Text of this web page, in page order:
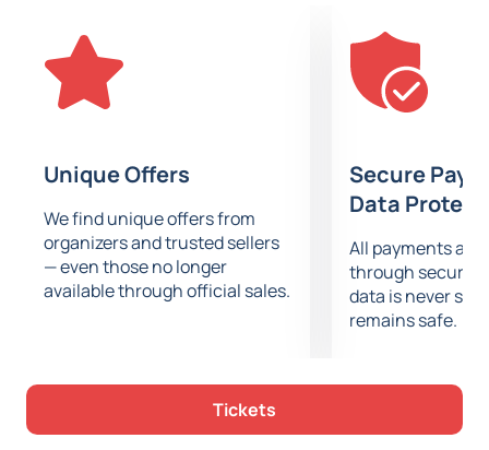
Unique Offers
We find unique offers from
organizers and trusted sellers
— even those no longer
available through official sales.
Secure
Data
All payments are
through secure
data is never
remains safe.
Tickets